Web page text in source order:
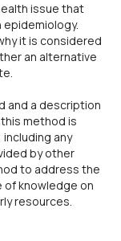
issue that
it is considered
an alternative
and a description
method is
any
by other
to address the
knowledge on
resources.